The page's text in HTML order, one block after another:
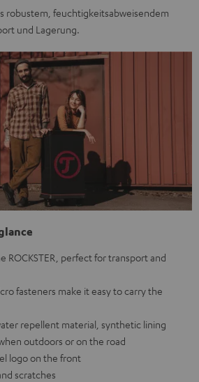
robustem, feuchtigkeitsabweisendem
und Lagerung.
ROCKSTER, perfect for transport and
fasteners make it easy to carry the
repellent material, synthetic lining
outdoors or on the road
logo on the front
scratches